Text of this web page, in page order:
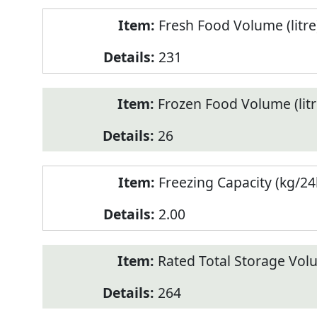
Fresh Food Volume
231
Frozen Food Volume
26
Freezing Capacity (kg/
2.00
Rated Total Storage
264